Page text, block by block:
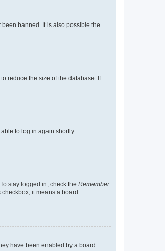
banned. It is also possible the
reduce the size of the database. If
to log in again shortly.
stay logged in, check the Remember
it means a board
have been enabled by a board